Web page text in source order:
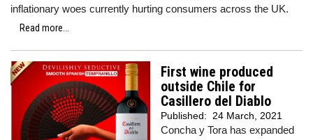
inflationary woes currently hurting consumers across the UK.
Read more...
First wine produced
outside Chile for
Casillero del Diablo
Published: 24 March, 2021
Concha y Tora has expanded